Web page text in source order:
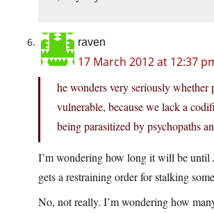
raven
17 March 2012 at 12:37
he wonders very seriously whether
vulnerable, because we lack a
being parasitized by psychopaths
I’m wondering how long it will be until
gets a restraining order for stalking
No, not really. I’m wondering how